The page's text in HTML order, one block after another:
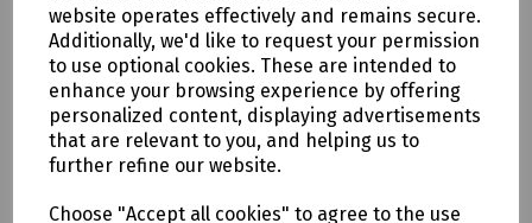
website operates effectively and remains secure.
Additionally, we'd like to request your permission
to use optional cookies. These are intended to
enhance your browsing experience by offering
personalized content, displaying advertisements
that are relevant to you, and helping us to
further refine our website.
Choose "Accept all cookies" to agree to the use
• 240gsm Mechanical Stretch GRS certified 100% recycled
polyester twill with recycled polyester canvas knee pad
pockets.
• Teflon EcoEliteTM water repellent finish.
• YKK Natulon rPETzip fly.
• Bellowed cargo pockets with polyester velcro closure
Project Re:Claim.